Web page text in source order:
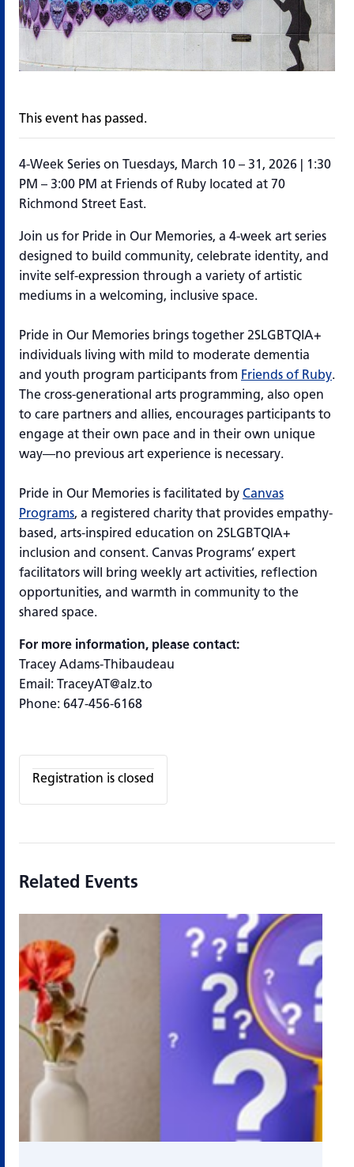
This event has passed.
4-Week Series on Tuesdays, March 10 – 31, 2026 | 1:30
PM – 3:00 PM at Friends of Ruby located at 70
Richmond Street East.
Join us for Pride in Our Memories, a 4-week art series
designed to build community, celebrate identity, and
invite self-expression through a variety of artistic
mediums in a welcoming, inclusive space.
Pride in Our Memories brings together 2SLGBTQIA+
individuals living with mild to moderate dementia
and youth program participants from Friends of Ruby.
The cross-generational arts programming, also open
to care partners and allies, encourages participants to
engage at their own pace and in their own unique
way—no previous art experience is necessary.
Pride in Our Memories is facilitated by Canvas
Programs, a registered charity that provides empathy-
based, arts-inspired education on 2SLGBTQIA+
inclusion and consent. Canvas Programs’ expert
facilitators will bring weekly art activities, reflection
opportunities, and warmth in community to the
shared space.
For more information, please contact:
Tracey Adams-Thibaudeau
Email: TraceyAT@alz.to
Phone: 647-456-6168
Registration is closed
Related Events